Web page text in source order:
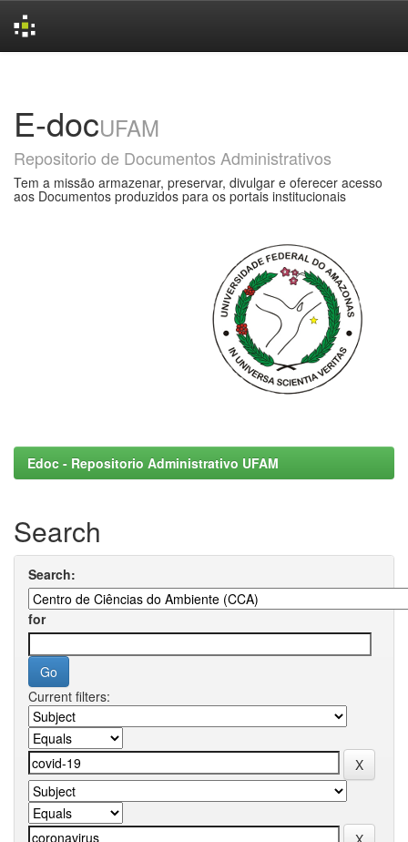
E-docUFAM
Repositorio de Documentos Administrativos
Tem a missão armazenar, preservar, divulgar e oferecer acesso
aos Documentos produzidos para os portais institucionais
Edoc - Repositorio Administrativo UFAM
Search
Search:
for
Current filters: